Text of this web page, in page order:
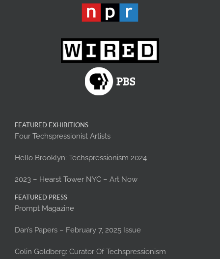
FEATURED EXHIBITIONS
Four Techspressionist Artists
Hello Brooklyn: Techspressionism 2024
2023 – Hearst Tower NYC – Art Now
FEATURED PRESS
Prompt Magazine
Dan’s Papers – February 7, 2025 Issue
Colin Goldberg: Curator Of Techspressionism